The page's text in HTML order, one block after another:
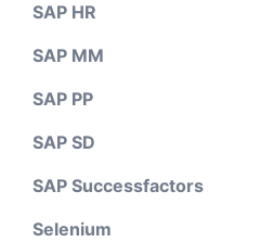
SAP HR
SAP MM
SAP PP
SAP SD
SAP Successfactors
Selenium